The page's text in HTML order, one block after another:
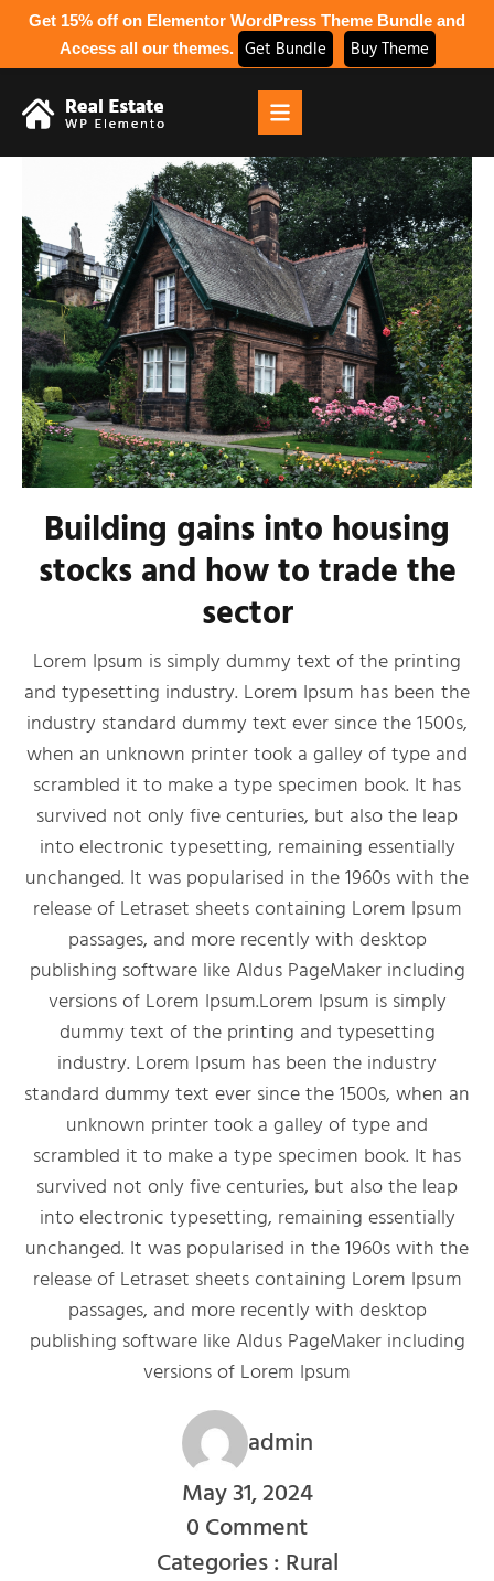
Building gains into housing
stocks and how to trade the
sector
Lorem Ipsum is simply dummy text of the printing
and typesetting industry. Lorem Ipsum has been the
industry standard dummy text ever since the 1500s,
when an unknown printer took a galley of type and
scrambled it to make a type specimen book. It has
survived not only five centuries, but also the leap
into electronic typesetting, remaining essentially
unchanged. It was popularised in the 1960s with the
release of Letraset sheets containing Lorem Ipsum
passages, and more recently with desktop
publishing software like Aldus PageMaker including
versions of Lorem Ipsum.Lorem Ipsum is simply
dummy text of the printing and typesetting
industry. Lorem Ipsum has been the industry
standard dummy text ever since the 1500s, when an
unknown printer took a galley of type and
scrambled it to make a type specimen book. It has
survived not only five centuries, but also the leap
into electronic typesetting, remaining essentially
unchanged. It was popularised in the 1960s with the
release of Letraset sheets containing Lorem Ipsum
passages, and more recently with desktop
publishing software like Aldus PageMaker including
versions of Lorem Ipsum
admin
May 31, 2024
0 Comment
Categories : Rural
Get 15% off on Elementor WordPress Theme Bundle and
Access all our themes.
Get Bundle Buy Theme